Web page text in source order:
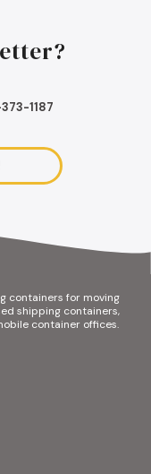
1187
containers for moving
shipping containers,
container offices.